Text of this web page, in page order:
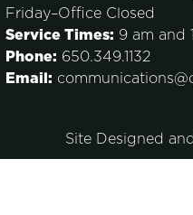
Friday–Office Closed
Service Times: 9 am and
Phone: 650.349.1132
Email:
Site Designed